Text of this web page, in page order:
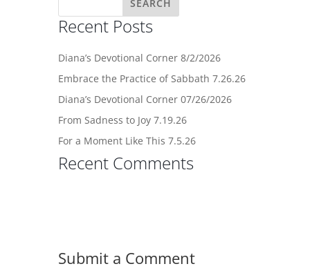
Recent Posts
Diana’s Devotional Corner 8/2/2026
Embrace the Practice of Sabbath 7.26.26
Diana’s Devotional Corner 07/26/2026
From Sadness to Joy 7.19.26
For a Moment Like This 7.5.26
Recent Comments
Submit a Comment